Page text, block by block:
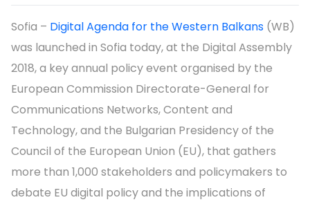
Sofia – Digital Agenda for the Western Balkans (WB)
was launched in Sofia today, at the Digital Assembly
2018, a key annual policy event organised by the
European Commission Directorate-General for
Communications Networks, Content and
Technology, and the Bulgarian Presidency of the
Council of the European Union (EU), that gathers
more than 1,000 stakeholders and policymakers to
debate EU digital policy and the implications of